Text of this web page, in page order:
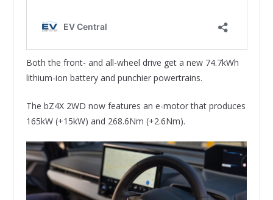
Both the front- and all-wheel drive get a new 74.7kWh
lithium-ion battery and punchier powertrains.
The bZ4X 2WD now features an e-motor that produces
165kW (+15kW) and 268.6Nm (+2.6Nm).